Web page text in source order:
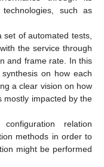
such as
of automated tests,
the service through
and frame rate. In this
on how each
a clear vision on how
mostly impacted by the
relation
methods in order to
might be performed